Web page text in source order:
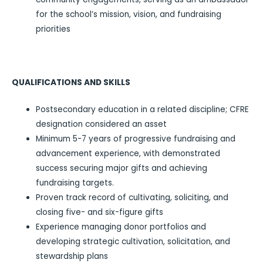
for the school’s mission, vision, and fundraising
priorities
QUALIFICATIONS AND SKILLS
Postsecondary education in a related discipline; CFRE
designation considered an asset
Minimum 5-7 years of progressive fundraising and
advancement experience, with demonstrated
success securing major gifts and achieving
fundraising targets.
Proven track record of cultivating, soliciting, and
closing five- and six-figure gifts
Experience managing donor portfolios and
developing strategic cultivation, solicitation, and
stewardship plans